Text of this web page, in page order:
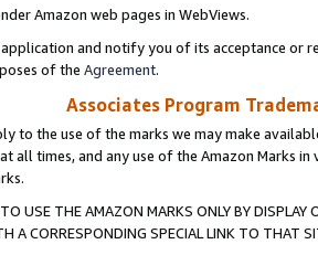
Amazon web pages in WebViews.
and notify you of its acceptance or
of the Agreement.
Associates Program
to the use of the marks we may make
all times, and any use of the Amazon Marks
USE THE AMAZON MARKS ONLY BY
A CORRESPONDING SPECIAL LINK TO THAT